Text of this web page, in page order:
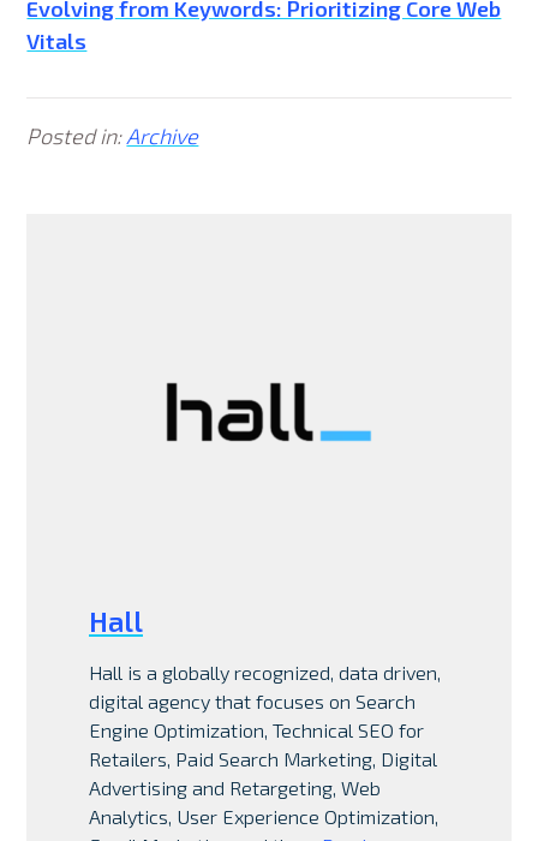
Evolving from Keywords: Prioritizing Core Web
Vitals
Posted in:Archive
Hall
Hall is a globally recognized, data driven,
digital agency that focuses on Search
Engine Optimization, Technical SEO for
Retailers, Paid Search Marketing, Digital
Advertising and Retargeting, Web
Analytics, User Experience Optimization,